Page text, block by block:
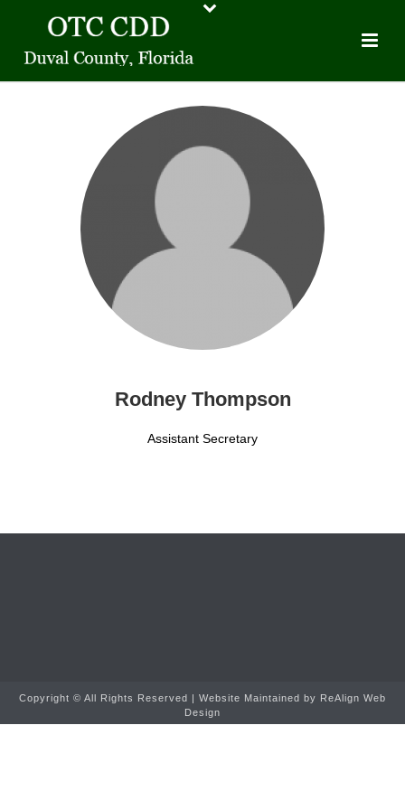
Rodney Thompson
Assistant Secretary
Copyright © All Rights Reserved | Website Maintained by ReAlign Web
Design